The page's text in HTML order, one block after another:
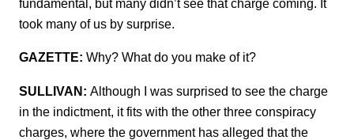
fundamental, but many didn’t see that charge coming. It
took many of us by surprise.
GAZETTE: Why? What do you make of it?
SULLIVAN: Although I was surprised to see the charge
in the indictment, it fits with the other three conspiracy
charges, where the government has alleged that the